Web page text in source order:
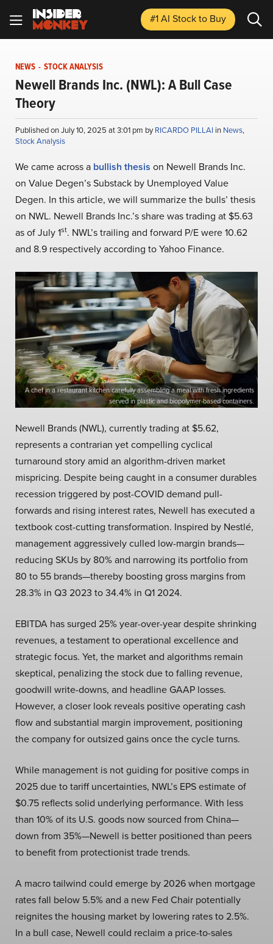
#1 AI Stockto Buy
NEWS - STOCK ANALYSIS
Newell Brands Inc. (NWL): A Bull Case
Theory
Published on July 10, 2025 at 3:01 pm byRICARDO PILLAI in News,
Stock Analysis
We came across a bullish thesis on Newell Brands Inc.
on Value Degen’s Substack by Unemployed Value
Degen. In this article, we will summarize the bulls’ thesis
on NWL. Newell Brands Inc.’s share was trading at $5.63
as of July 1st. NWL’s trailing and forward P/E were 10.62
and 8.9 respectively according to Yahoo Finance.
A chef in a restaurant kitchen carefully assembling a meal with fresh ingredients
served in plastic and biopolymer-based containers.
Newell Brands (NWL), currently trading at $5.62,
represents a contrarian yet compelling cyclical
turnaround story amid an algorithm-driven market
mispricing. Despite being caught in a consumer durables
recession triggered by post-COVID demand pull-
forwards and rising interest rates, Newell has executed a
textbook cost-cutting transformation. Inspired by Nestlé,
management aggressively culled low-margin brands—
reducing SKUs by 80% and narrowing its portfolio from
80 to 55 brands—thereby boosting gross margins from
28.3% in Q3 2023 to 34.4% in Q1 2024.
EBITDA has surged 25% year-over-year despite shrinking
revenues, a testament to operational excellence and
strategic focus. Yet, the market and algorithms remain
skeptical, penalizing the stock due to falling revenue,
goodwill write-downs, and headline GAAP losses.
However, a closer look reveals positive operating cash
flow and substantial margin improvement, positioning
the company for outsized gains once the cycle turns.
While management is not guiding for positive comps in
2025 due to tariff uncertainties, NWL’s EPS estimate of
$0.75 reflects solid underlying performance. With less
than 10% of its U.S. goods now sourced from China—
down from 35%—Newell is better positioned than peers
to benefit from protectionist trade trends.
A macro tailwind could emerge by 2026 when mortgage
rates fall below 5.5% and a new Fed Chair potentially
reignites the housing market by lowering rates to 2.5%.
In a bull case, Newell could reclaim a price-to-sales